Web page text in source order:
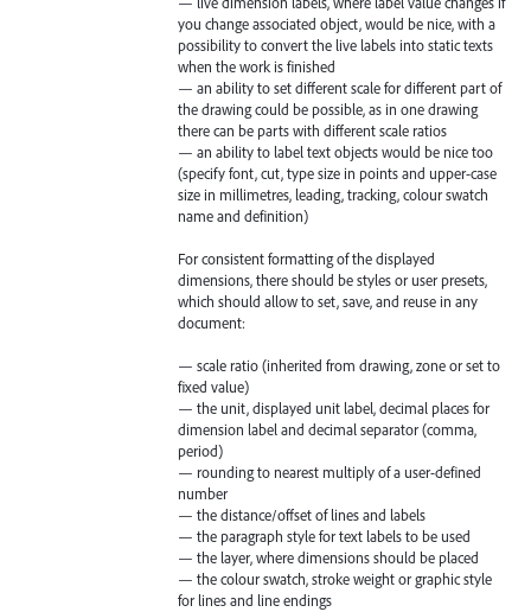
you change associated object, would be nice, with a
possibility to convert the live labels into static texts
when the work is finished
— an ability to set different scale for different part of
the drawing could be possible, as in one drawing
there can be parts with different scale ratios
— an ability to label text objects would be nice too
(specify font, cut, type size in points and upper-case
size in millimetres, leading, tracking, colour swatch
name and definition)
For consistent formatting of the displayed
dimensions, there should be styles or user presets,
which should allow to set, save, and reuse in any
document:
— scale ratio (inherited from drawing, zone or set to
fixed value)
— the unit, displayed unit label, decimal places for
dimension label and decimal separator (comma,
period)
— rounding to nearest multiply of a user-defined
number
— the distance/offset of lines and labels
— the paragraph style for text labels to be used
— the layer, where dimensions should be placed
— the colour swatch, stroke weight or graphic style
for lines and line endings